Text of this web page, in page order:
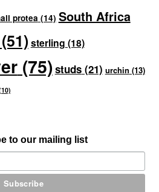
protea (14) South Africa
(51)sterling (18)
(75) studs(21) urchin (13)
to our mailing list